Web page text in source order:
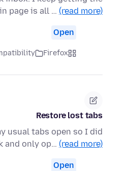
page is all … (read more)
Open
Firefox
Restore lost tabs
usual tabs open so I did
and only op… (read more)
Open